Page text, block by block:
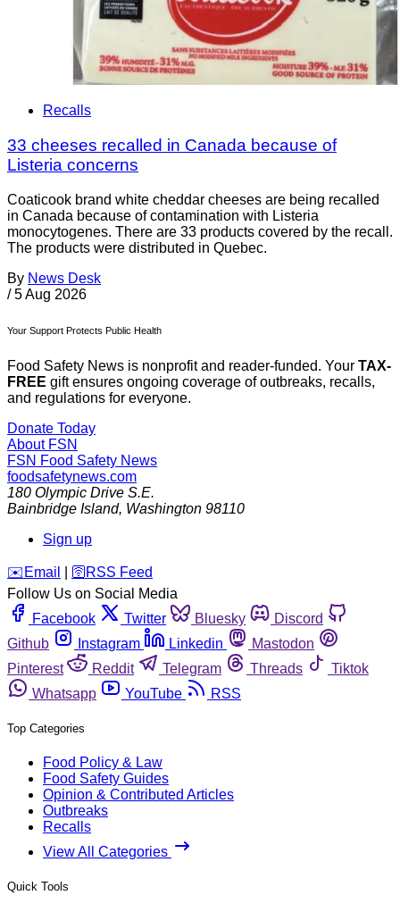
Recalls
33 cheeses recalled in Canada because of
Listeria concerns
Coaticook brand white cheddar cheeses are being recalled
in Canada because of contamination with Listeria
monocytogenes. There are 33 products covered by the recall.
The products were distributed in Quebec.
By News Desk
/ 5 Aug 2026
Your Support Protects Public Health
Food Safety News is nonprofit and reader-funded. Your TAX-
FREE gift ensures ongoing coverage of outbreaks, recalls,
and regulations for everyone.
Donate Today
About FSN
FSN Food Safety News
foodsafetynews.com
180 Olympic Drive S.E.
Bainbridge Island, Washington 98110
Sign up
️✉️ Email 🛜 RSS Feed
Follow Us on Social Media
Facebook
Twitter Bluesky
Discord
Github
Instagram Linkedin
Mastodon
Pinterest
Reddit Telegram Threads
Tiktok
Whatsapp
YouTube RSS
Top Categories
Food Policy & Law
Food Safety Guides
Opinion & Contributed Articles
Outbreaks
Recalls
View All Categories
Quick Tools